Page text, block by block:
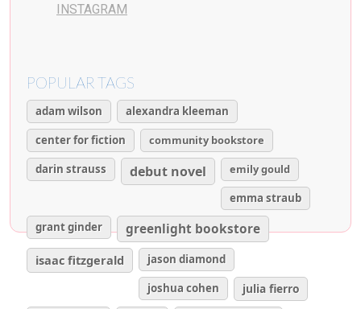
INSTAGRAM
POPULAR TAGS
adam wilson
alexandra kleeman
center for fiction
community bookstore
darin strauss
debut novel
emily gould
emma straub
grant ginder
greenlight bookstore
isaac fitzgerald
jason diamond
joshua cohen
julia fierro